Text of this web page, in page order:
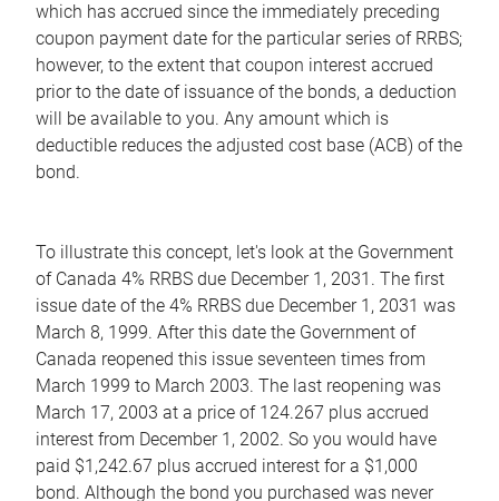
which has accrued since the immediately preceding
coupon payment date for the particular series of RRBS;
however, to the extent that coupon interest accrued
prior to the date of issuance of the bonds, a deduction
will be available to you. Any amount which is
deductible reduces the adjusted cost base (ACB) of the
bond.
To illustrate this concept, let's look at the Government
of Canada 4% RRBS due December 1, 2031. The first
issue date of the 4% RRBS due December 1, 2031 was
March 8, 1999. After this date the Government of
Canada reopened this issue seventeen times from
March 1999 to March 2003. The last reopening was
March 17, 2003 at a price of 124.267 plus accrued
interest from December 1, 2002. So you would have
paid $1,242.67 plus accrued interest for a $1,000
bond. Although the bond you purchased was never